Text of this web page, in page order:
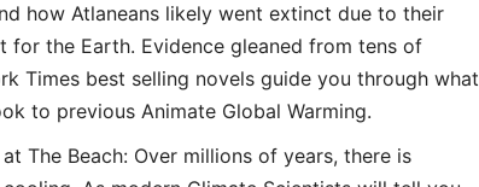
how Atlaneans likely went extinct due to their
for the Earth. Evidence gleaned from tens of
Times best selling novels guide you through what
to previous Animate Global Warming.
The Beach: Over millions of years, there is